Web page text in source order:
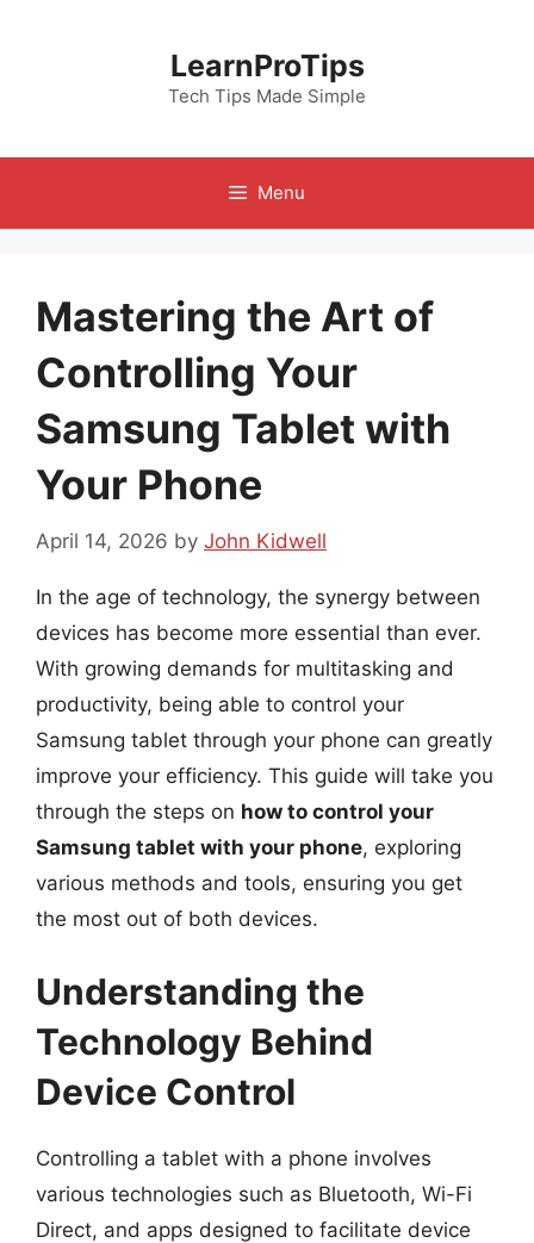
LearnProTips
Tech Tips Made Simple
Menu
Mastering the Art of
Controlling Your
Samsung Tablet with
Your Phone
April 14, 2026 by John Kidwell
In the age of technology, the synergy between
devices has become more essential than ever.
With growing demands for multitasking and
productivity, being able to control your
Samsung tablet through your phone can greatly
improve your efficiency. This guide will take you
through the steps on how to control your
Samsung tablet with your phone, exploring
various methods and tools, ensuring you get
the most out of both devices.
Understanding the
Technology Behind
Device Control
Controlling a tablet with a phone involves
various technologies such as Bluetooth, Wi-Fi
Direct, and apps designed to facilitate device